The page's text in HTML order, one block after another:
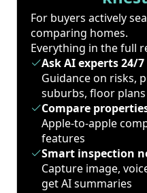
For buyers actively
comparing homes.
Everything in the full
Ask AI experts 24/7
Guidance on risks,
suburbs, floor
Compare
Apple-to-apple
features
Smart inspection
Capture image,
get AI summaries